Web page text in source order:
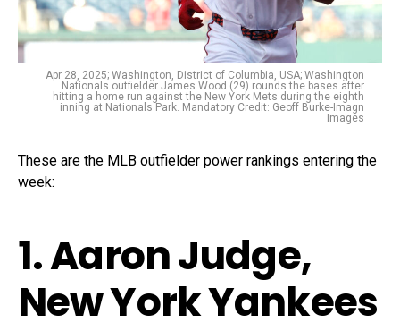
Apr 28, 2025; Washington, District of Columbia, USA; Washington
Nationals outfielder James Wood (29) rounds the bases after
hitting a home run against the New York Mets during the eighth
inning at Nationals Park. Mandatory Credit: Geoff Burke-Imagn
Images
These are the MLB outfielder power rankings entering the
week:
1. Aaron Judge,
New York Yankees